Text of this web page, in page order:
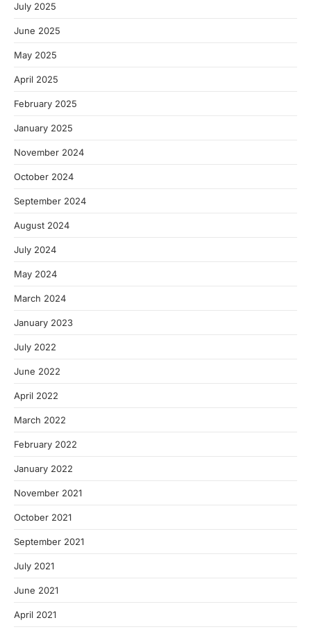
July 2025
June 2025
May 2025
April 2025
February 2025
January 2025
November 2024
October 2024
September 2024
August 2024
July 2024
May 2024
March 2024
January 2023
July 2022
June 2022
April 2022
March 2022
February 2022
January 2022
November 2021
October 2021
September 2021
July 2021
June 2021
April 2021